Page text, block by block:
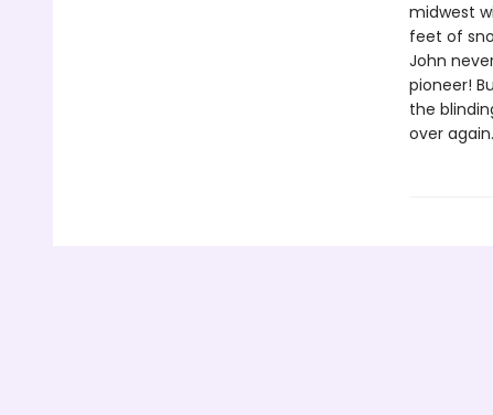
midwest
feet of
John
pioneer!
the
over